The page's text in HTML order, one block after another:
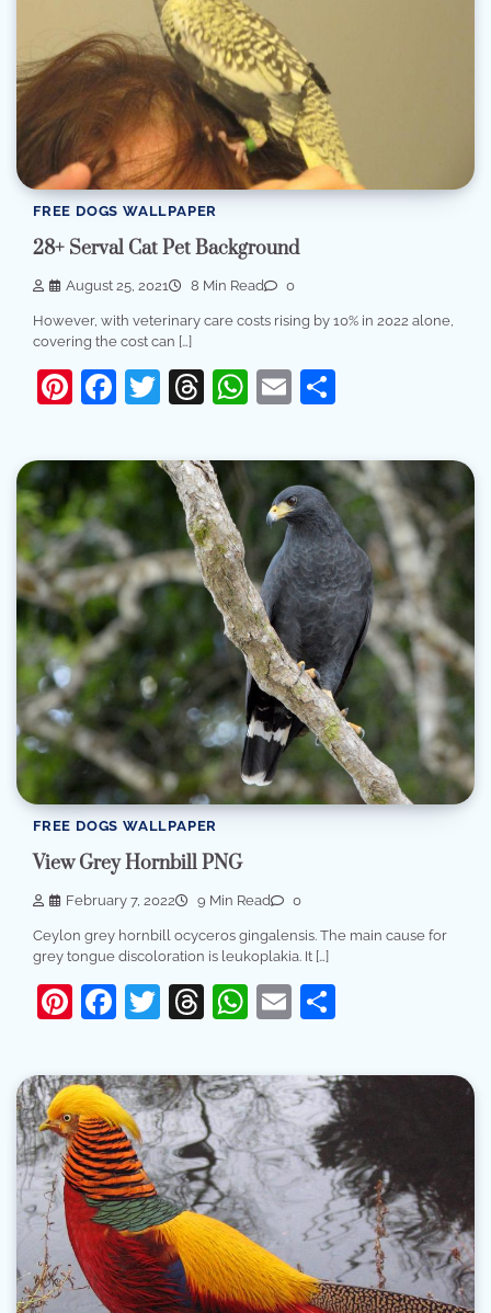
FREE DOGS WALLPAPER
28+ Serval Cat Pet Background
August 25, 2021 8 Min Read 0
However, with veterinary care costs rising by 10% in 2022 alone,
covering the cost can […]
Pinterest
Facebook
Twitter
Threads
WhatsApp
Email
FREE DOGS WALLPAPER
View Grey Hornbill PNG
February 7, 2022 9 Min Read 0
Ceylon grey hornbill ocyceros gingalensis. The main cause for
grey tongue discoloration is leukoplakia. It […]
Pinterest
Facebook
Twitter
Threads
WhatsApp
Email